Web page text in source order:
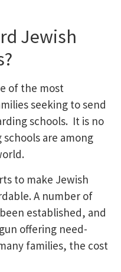
Jewish
of the most
seeking to send
schools. It is no
are among
to make Jewish
A number of
established, and
offering need-
families, the cost